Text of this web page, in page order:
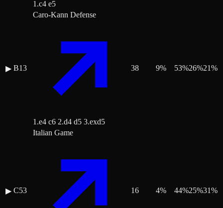
1.c4 e5
▶ B13
Caro-Kann Defense
1.e4 c6 2.d4 d5 3.exd5
38 9% 53%26%21%
▶ C53
Italian Game
16 4% 44%25%31%